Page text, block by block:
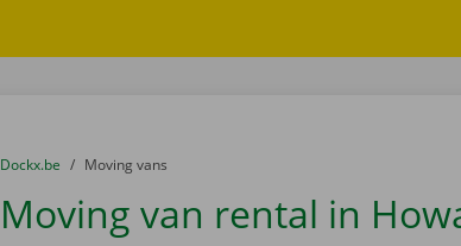
You are here:
from
Dockx.be to
Moving vans
Moving van rental in